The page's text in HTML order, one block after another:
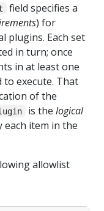
field specifies a
) for
plugins. Each set
in turn; once
in at least one
execute. That
of the
is the logical
each item in the
allowlist